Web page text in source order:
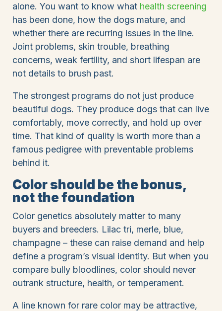
alone. You want to know what health screening
has been done, how the dogs mature, and
whether there are recurring issues in the line.
Joint problems, skin trouble, breathing
concerns, weak fertility, and short lifespan are
not details to brush past.
The strongest programs do not just produce
beautiful dogs. They produce dogs that can live
comfortably, move correctly, and hold up over
time. That kind of quality is worth more than a
famous pedigree with preventable problems
behind it.
Color should be the bonus,
not the foundation
Color genetics absolutely matter to many
buyers and breeders. Lilac tri, merle, blue,
champagne – these can raise demand and help
define a program’s visual identity. But when you
compare bully bloodlines, color should never
outrank structure, health, or temperament.
A line known for rare color may be attractive,